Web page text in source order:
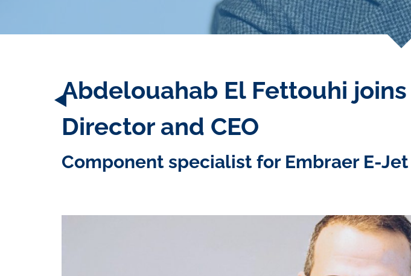
Abdelouahab El Fettouhi
Director and CEO
Component specialist for Embraer E-